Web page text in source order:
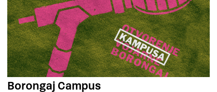
Borongaj Campus